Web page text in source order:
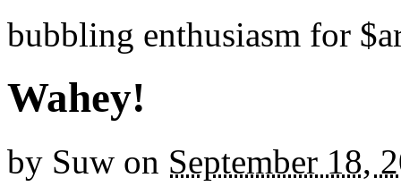
bubbling enthusiasm for
Wahey!
by Suw on September 18,